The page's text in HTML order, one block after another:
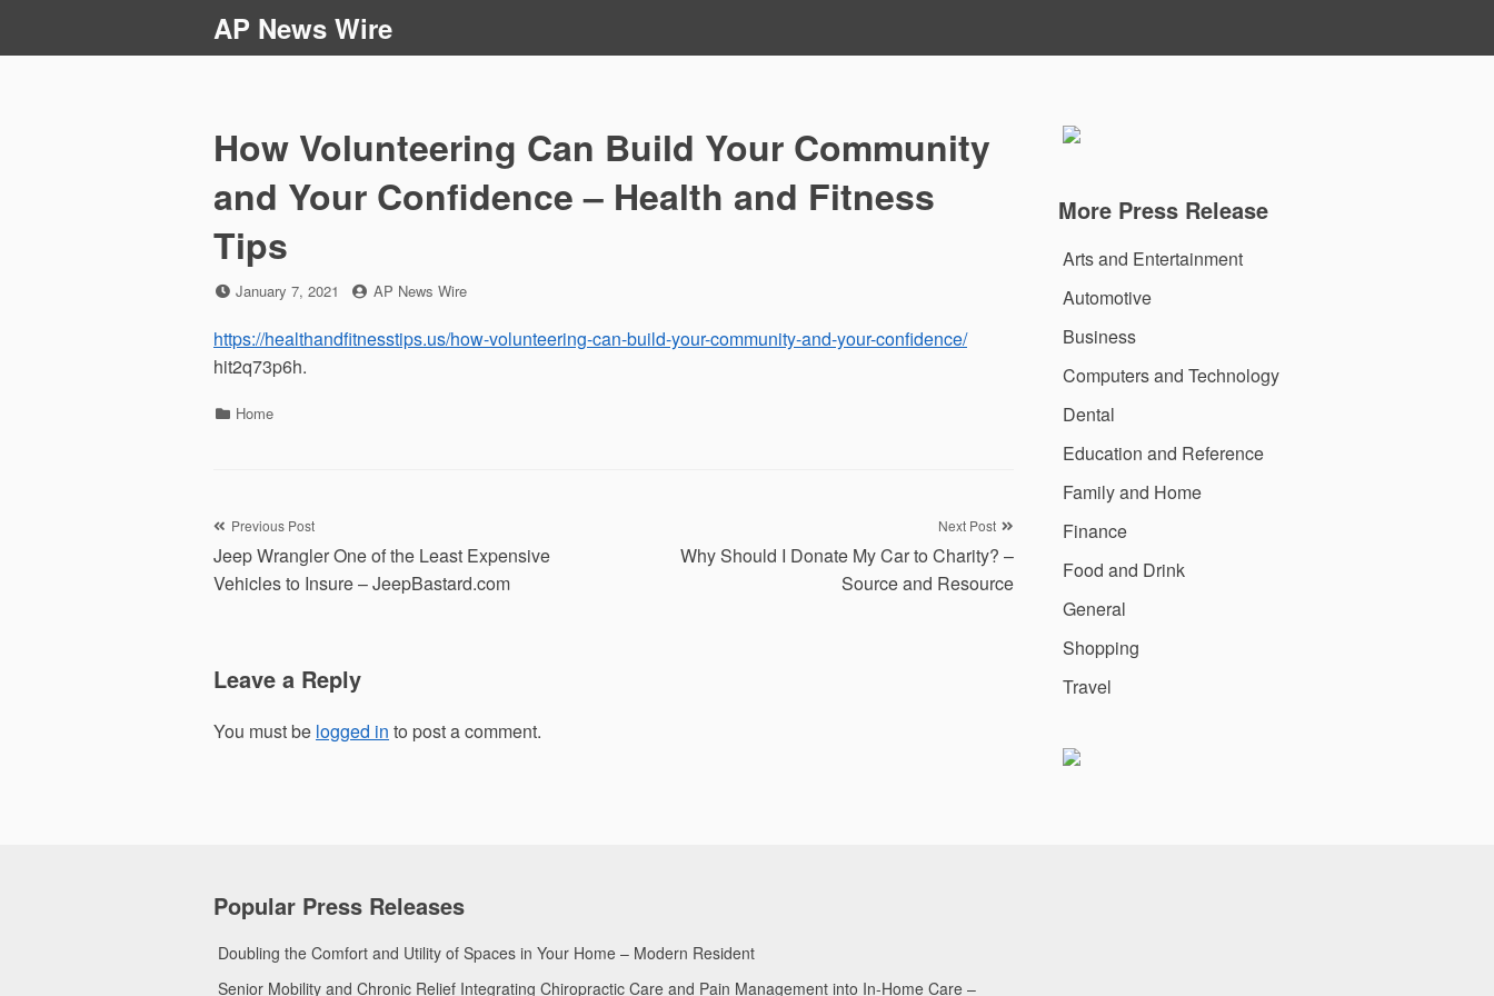
AP News Wire
How Volunteering Can Build Your Community
and Your Confidence – Health and Fitness
Tips
Posted
January 7, 2021 by
AP News Wire
https://healthandfitnesstips.us/how-volunteering-can-build-your-community-and-your-confidence/
hit2q73p6h.
Categories
Home
Post
navigation
Previous Post
Jeep Wrangler One of the Least Expensive
Vehicles to Insure – JeepBastard.com
Next Post
Why Should I Donate My Car to Charity? –
Source and Resource
Leave a Reply
You must be logged in to post a comment.
More Press Release
Arts and Entertainment
Automotive
Business
Computers and Technology
Dental
Education and Reference
Family and Home
Finance
Food and Drink
General
Shopping
Travel
Popular Press Releases
Doubling the Comfort and Utility of Spaces in Your Home – Modern Resident
Senior Mobility and Chronic Relief Integrating Chiropractic Care and Pain Management into In-Home Care –